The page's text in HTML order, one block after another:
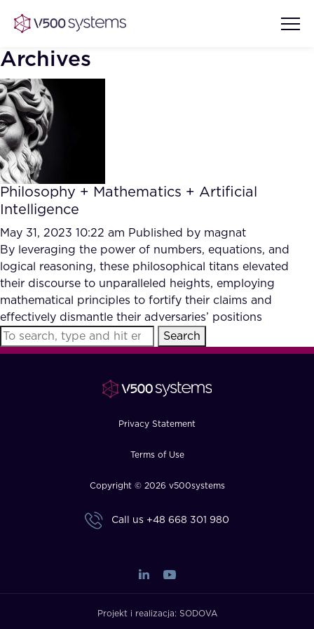
What we Offer
Our Partners
AI Document Comprehension
Accurate Complex Document
Reviews (AI)
Case studies
Industries
FAQ
Archives
Philosophy + Mathematics + Artificial
Intelligence
May 31, 2023 10:22 am Published by magnat
By leveraging the power of numbers, equations, and
logical reasoning, these philosophical titans elevated
their discourse to unparalleled heights, employing
mathematical principles to fortify their claims and
effectively dismantle their adversaries’ positions
Search
Privacy Statement
Terms of Use
Copyright © 2026 v500systems
Call us +48 668 301 980
Projekt i realizacja: SODOVA